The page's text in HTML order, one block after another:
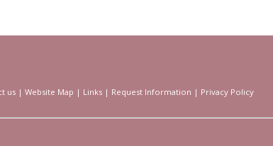
us | Website Map | Links | Request Information | Privacy Policy